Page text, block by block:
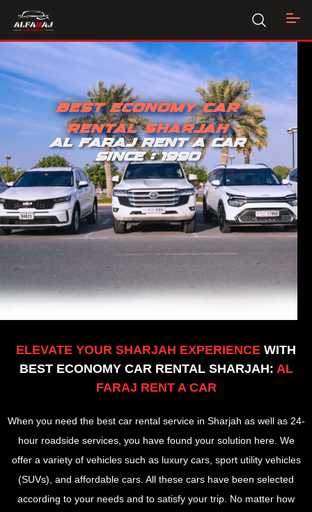
BEST ECONOMY CAR
RENTAL SHARJAH
AL FARAJ RENT A CAR
SINCE : 1990
ELEVATE YOUR SHARJAH EXPERIENCE WITH
BEST ECONOMY CAR RENTAL SHARJAH: AL
FARAJ RENT A CAR
When you need the best car rental service in Sharjah as well as 24-
hour roadside services, you have found your solution here. We
offer a variety of vehicles such as luxury cars, sport utility vehicles
(SUVs), and affordable cars. All these cars have been selected
according to your needs and to satisfy your trip. No matter how